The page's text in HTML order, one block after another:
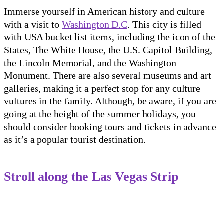
Immerse yourself in American history and culture
with a visit to Washington D.C. This city is filled
with USA bucket list items, including the icon of the
States, The White House, the U.S. Capitol Building,
the Lincoln Memorial, and the Washington
Monument. There are also several museums and art
galleries, making it a perfect stop for any culture
vultures in the family. Although, be aware, if you are
going at the height of the summer holidays, you
should consider booking tours and tickets in advance
as it’s a popular tourist destination.
Stroll along the Las Vegas Strip